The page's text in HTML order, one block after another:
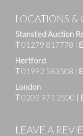
LOCATIONS &
Stansted Auction
T01279 817778 | E
Hertford
T01992 583508 | E
London
T0203 971 2500 |
LEAVE A